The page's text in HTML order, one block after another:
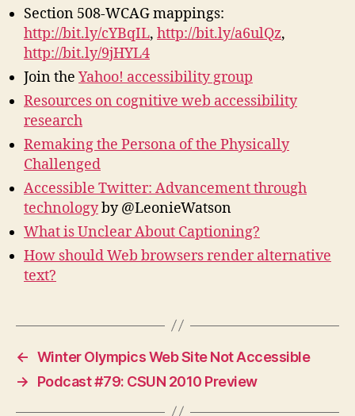
Section 508-WCAG mappings:
http://bit.ly/cYBqIL, http://bit.ly/a6ulQz,
http://bit.ly/9jHYL4
Join the Yahoo! accessibility group
Resources on cognitive web accessibility
research
Remaking the Persona of the Physically
Challenged
Accessible Twitter: Advancement through
technologyby @LeonieWatson
What is Unclear About Captioning?
How should Web browsers render alternative
text?
← Winter Olympics Web Site Not Accessible
→
Podcast #79: CSUN 2010 Preview